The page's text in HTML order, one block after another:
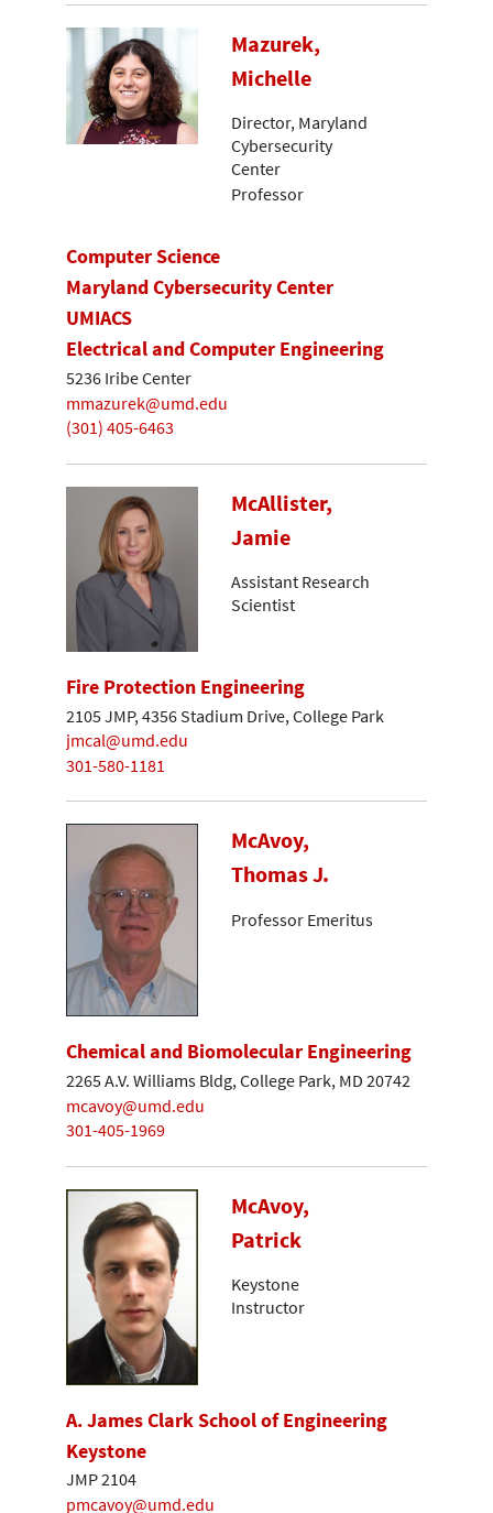
Mazurek,
Michelle
Director, Maryland
Cybersecurity
Center
Professor
Computer Science
Maryland Cybersecurity Center
UMIACS
Electrical and Computer Engineering
5236 Iribe Center
mmazurek@umd.edu
(301) 405-6463
McAllister,
Jamie
Assistant Research
Scientist
Fire Protection Engineering
2105 JMP, 4356 Stadium Drive, College Park
jmcal@umd.edu
301-580-1181
McAvoy,
Thomas J.
Professor Emeritus
Chemical and Biomolecular Engineering
2265 A.V. Williams Bldg, College Park, MD 20742
mcavoy@umd.edu
301-405-1969
McAvoy,
Patrick
Keystone
Instructor
A. James Clark School of Engineering
Keystone
JMP 2104
pmcavoy@umd.edu